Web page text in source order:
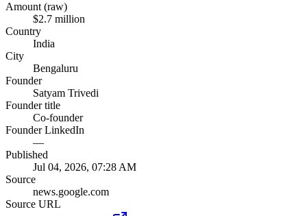
Amount (raw)
$2.7 million
Country
India
City
Bengaluru
Founder
Satyam Trivedi
Founder title
Co-founder
Founder LinkedIn
—
Published
Jul 04, 2026, 07:28 AM
Source
news.google.com
Source URL